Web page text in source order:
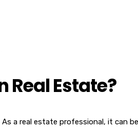
Real Estate?
a real estate professional, it can